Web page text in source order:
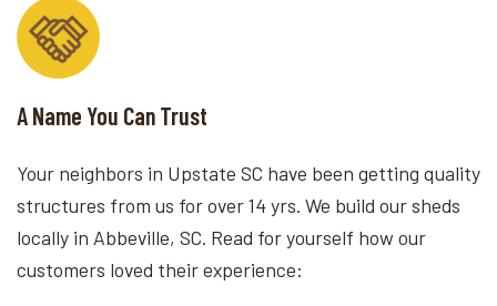
A Name You Can Trust
Your neighbors in Upstate SC have been getting quality
structures from us for over 14 yrs. We build our sheds
locally in Abbeville, SC. Read for yourself how our
customers loved their experience: